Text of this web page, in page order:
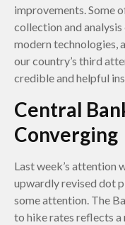
improvements. Some
collection and
modern technologies,
our country’s third
credible and helpful
Central
Converging
Last week’s attention
upwardly revised dot
some attention. The
to hike rates reflects